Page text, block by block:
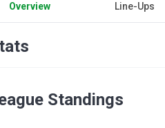
Overview Line-Ups
Standings